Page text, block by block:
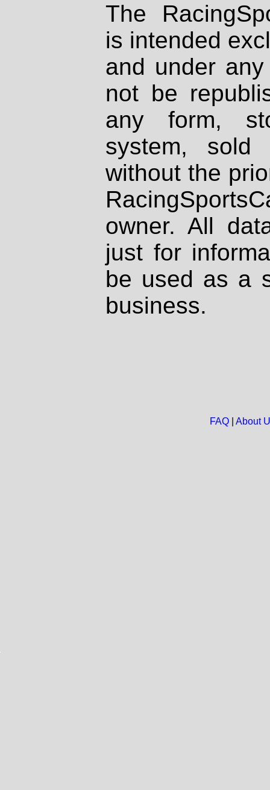
The
is intended
and under
not be
any form,
system, sold
without the
owner. All
just for
be used as a
business.
FAQ| About